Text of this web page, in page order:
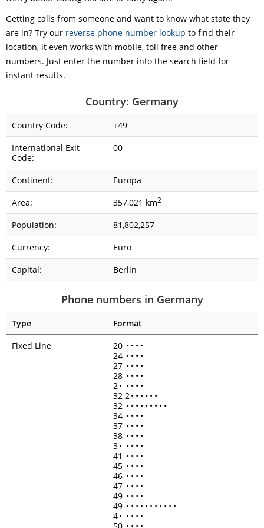
Getting calls from someone and want to know what state they
are in? Try our reverse phone number lookup to find their
location, it even works with mobile, toll free and other
numbers. Just enter the number into the search field for
instant results.
Country: Germany
Country Code:
+49
International Exit
Code:
00
Continent:
Europa
Area:
357,021 km2
Population:
81,802,257
Currency:
Euro
Capital:
Berlin
Phone numbers in Germany
Type
Format
Fixed Line
20 • • • •
24 • • • •
27 • • • •
28 • • • •
2• • • • •
32 2• • • • • •
32 • • • • • • • • •
34 • • • •
37 • • • •
38 • • • •
3• • • • •
41 • • • •
45 • • • •
46 • • • •
47 • • • •
49 • • • •
49 • • • • • • • • • • •
4• • • • •